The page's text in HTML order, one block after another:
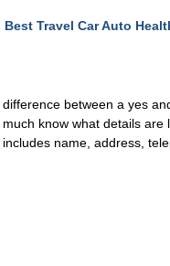
Best Travel Car Auto
difference between a yes
much know what details
includes name, address,